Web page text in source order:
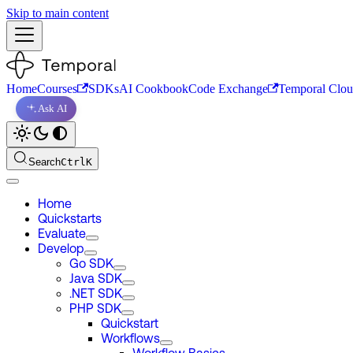
Skip to main content
HomeCourses SDKsAI CookbookCode Exchange Temporal
Ask AI
SearchCtrlK
Home
Quickstarts
Evaluate
Develop
Go SDK
Java SDK
.NET SDK
PHP SDK
Quickstart
Workflows